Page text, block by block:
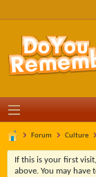
Forum Culture
If this is your first
above. You may have